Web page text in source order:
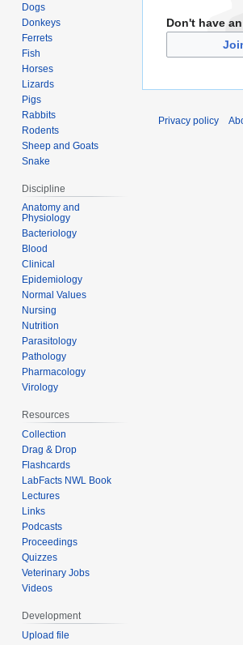
Don't have
Dogs
Donkeys
Ferrets
Fish
Horses
Lizards
Pigs
Rabbits
Rodents
Sheep and Goats
Snake
Discipline
Anatomy and
Physiology
Bacteriology
Blood
Clinical
Epidemiology
Normal Values
Nursing
Nutrition
Parasitology
Pathology
Pharmacology
Virology
Resources
Collection
Drag & Drop
Flashcards
LabFacts NWL Book
Lectures
Links
Podcasts
Proceedings
Quizzes
Veterinary Jobs
Videos
Development
Upload file
Privacy policy